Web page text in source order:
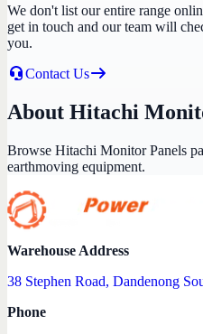
We don't list our entire range
get in touch and our team will
you.
Contact Us
About Hitachi
Browse Hitachi Monitor Panels
earthmoving equipment.
Warehouse Address
38 Stephen Road, Dandenong
Phone